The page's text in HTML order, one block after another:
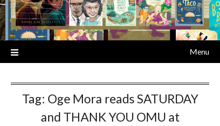
Menu
Tag: Oge Mora reads SATURDAY
and THANK YOU OMU at